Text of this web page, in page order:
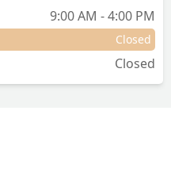
9:00 AM - 4:00 PM
Closed
Closed